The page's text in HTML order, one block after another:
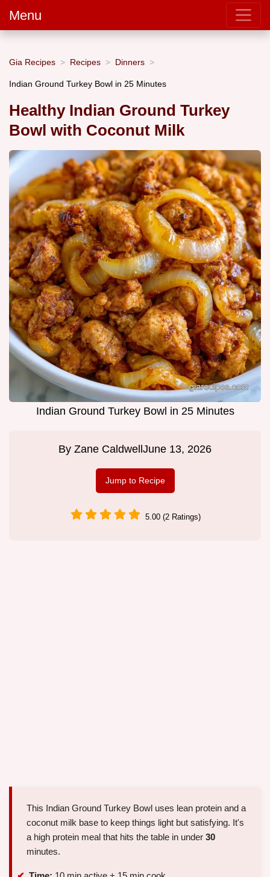
Menu
Gia Recipes Recipes Dinners
Indian Ground Turkey Bowl in 25 Minutes
Healthy Indian Ground Turkey
Bowl with Coconut Milk
Indian Ground Turkey Bowl in 25 Minutes
By Zane Caldwell June 13, 2026
Jump to Recipe
5.00 (2 Ratings)
This Indian Ground Turkey Bowl uses lean protein and a
coconut milk base to keep things light but satisfying. It's
a high protein meal that hits the table in under 30
minutes.